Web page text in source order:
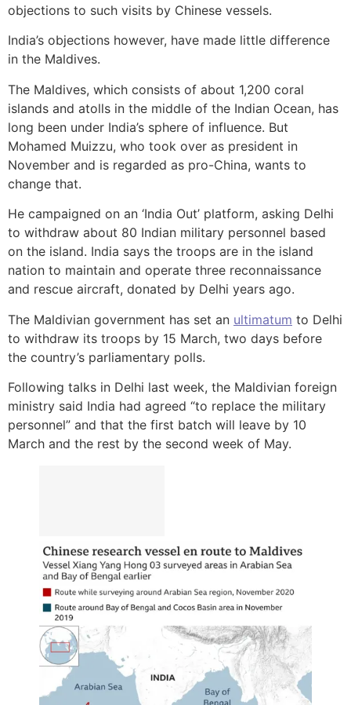
objections to such visits by Chinese vessels.
India’s objections however, have made little difference
in the Maldives.
The Maldives, which consists of about 1,200 coral
islands and atolls in the middle of the Indian Ocean, has
long been under India’s sphere of influence. But
Mohamed Muizzu, who took over as president in
November and is regarded as pro-China, wants to
change that.
He campaigned on an ‘India Out’ platform, asking Delhi
to withdraw about 80 Indian military personnel based
on the island. India says the troops are in the island
nation to maintain and operate three reconnaissance
and rescue aircraft, donated by Delhi years ago.
The Maldivian government has set an ultimatum to Delhi
to withdraw its troops by 15 March, two days before
the country’s parliamentary polls.
Following talks in Delhi last week, the Maldivian foreign
ministry said India had agreed “to replace the military
personnel” and that the first batch will leave by 10
March and the rest by the second week of May.